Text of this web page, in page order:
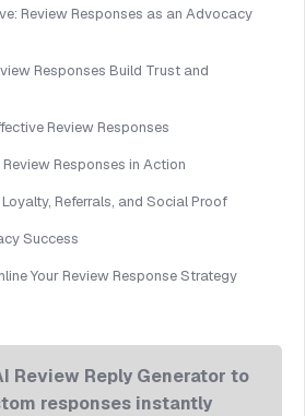
Review Responses as an Advocacy
Responses Build Trust and
Review Responses
Responses in Action
Referrals, and Social Proof
Success
Your Review Response Strategy
Review Reply Generator to
responses instantly